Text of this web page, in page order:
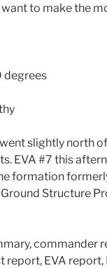
to make the
degrees
slightly north
EVA #7 this
formation
Structure
commander
report, EVA report,